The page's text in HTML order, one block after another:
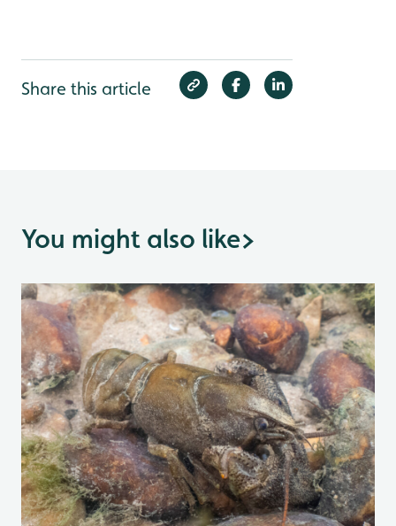
Share this article
You might also like>